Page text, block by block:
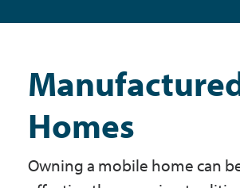
Residents
Homes
Owning a mobile home can